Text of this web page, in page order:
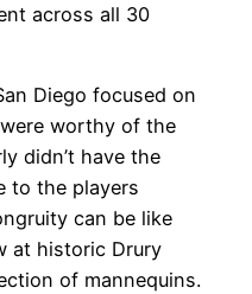
across all 30
Diego focused on
worthy of the
didn’t have the
to the players
can be like
at historic Drury
of mannequins.